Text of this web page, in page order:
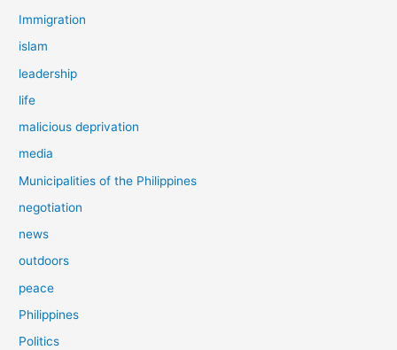
Immigration
islam
leadership
life
malicious deprivation
media
Municipalities of the Philippines
negotiation
news
outdoors
peace
Philippines
Politics